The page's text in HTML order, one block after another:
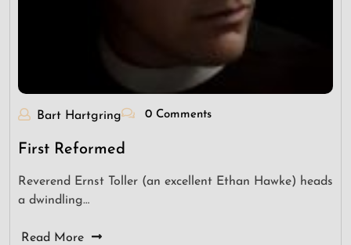
Bart Hartgring 0 Comments
First Reformed
Reverend Ernst Toller (an excellent Ethan Hawke) heads
a dwindling…
Read More